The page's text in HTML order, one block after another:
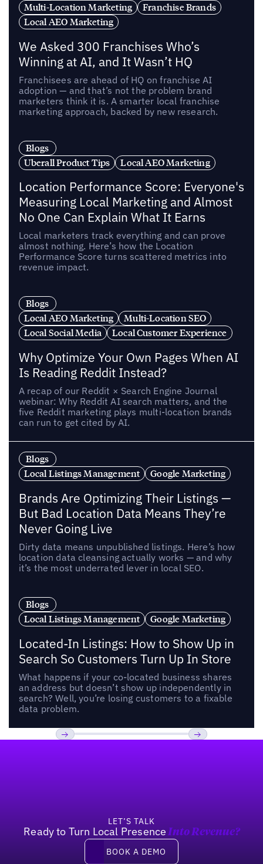
Multi-Location Marketing
Franchise Brands
Local AEO Marketing
We Asked 300 Franchises Who’s
Winning at AI, and It Wasn’t HQ
Franchisees are ahead of HQ on franchise AI
adoption — and that’s not the problem brand
marketers think it is. A smarter local franchise
marketing approach, backed by new research.
Blogs
Uberall Product Tips
Local AEO Marketing
Location Performance Score: Everyone's
Measuring Local Marketing and Almost
No One Can Explain What It Earns
Local marketers track everything and can prove
almost nothing. Here’s how the Location
Performance Score turns scattered metrics into
revenue impact.
Blogs
Local AEO Marketing
Multi-Location SEO
Local Social Media
Local Customer Experience
Why Optimize Your Own Pages When AI
Is Reading Reddit Instead?
A recap of our Reddit × Search Engine Journal
webinar: Why Reddit AI search matters, and the
five Reddit marketing plays multi-location brands
can run to get cited by AI.
Blogs
Local Listings Management
Google Marketing
Brands Are Optimizing Their Listings —
But Bad Location Data Means They’re
Never Going Live
Dirty data means unpublished listings. Here’s how
location data cleansing actually works — and why
it’s the most underrated lever in local SEO.
Blogs
Local Listings Management
Google Marketing
Located-In Listings: How to Show Up in
Search So Customers Turn Up In Store
What happens if your co-located business shares
an address but doesn’t show up independently in
search? Well, you’re losing customers to a fixable
data problem.
LET’S TALK
Ready to Turn Local Presence Into Revenue?
Book a demo
BOOK A DEMO